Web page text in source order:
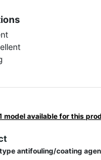
model available for this
antifouling/coating